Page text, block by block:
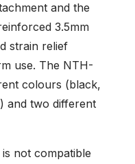
and the
3.5mm
strain relief
use. The NTH-
colours (black,
and two different
not compatible